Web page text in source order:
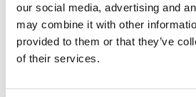
our social media, advertising and
may combine it with other
provided to them or that they’ve
of their services.